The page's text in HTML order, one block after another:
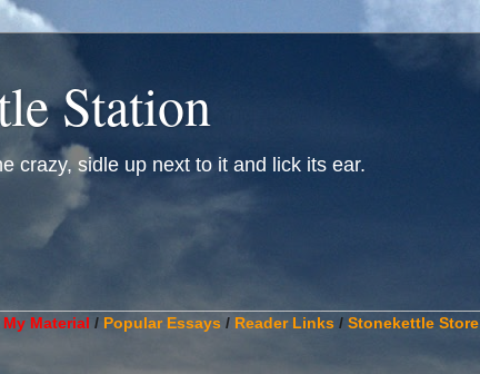
Station
crazy, sidle up next to it and lick its ear.
Material / Popular Essays / Reader Links / Stonekettle Store